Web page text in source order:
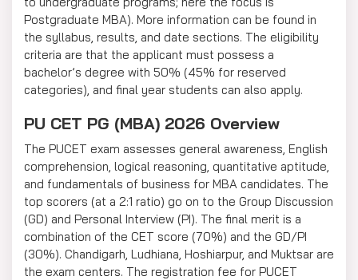
Postgraduate MBA). More information can be found in
the syllabus, results, and date sections. The eligibility
criteria are that the applicant must possess a
bachelor’s degree with 50% (45% for reserved
categories), and final year students can also apply.
PU CET PG (MBA) 2026 Overview
The PUCET exam assesses general awareness, English
comprehension, logical reasoning, quantitative aptitude,
and fundamentals of business for MBA candidates. The
top scorers (at a 2:1 ratio) go on to the Group Discussion
(GD) and Personal Interview (PI). The final merit is a
combination of the CET score (70%) and the GD/PI
(30%). Chandigarh, Ludhiana, Hoshiarpur, and Muktsar are
the exam centers. The registration fee for PUCET